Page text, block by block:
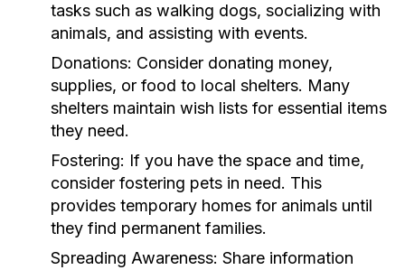
tasks such as walking dogs, socializing with
animals, and assisting with events.
Donations: Consider donating money,
supplies, or food to local shelters. Many
shelters maintain wish lists for essential items
they need.
Fostering: If you have the space and time,
consider fostering pets in need. This
provides temporary homes for animals until
they find permanent families.
Spreading Awareness: Share information